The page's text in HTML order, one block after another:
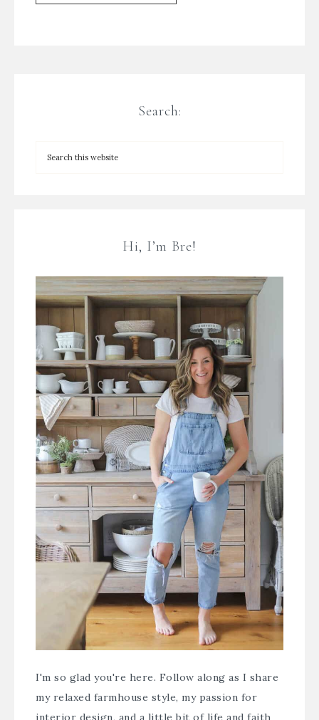
Search:
Hi, I’m Bre!
I'm so glad you're here. Follow along as I share
my relaxed farmhouse style, my passion for
interior design, and a little bit of life and faith